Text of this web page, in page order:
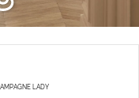
LADY